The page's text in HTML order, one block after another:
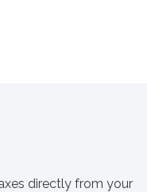
directly from your